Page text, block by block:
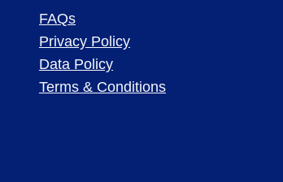
FAQs
Privacy Policy
Data Policy
Terms & Conditions